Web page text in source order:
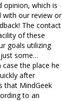
opinion, which is
with our review or
The contact
of these
goals utilizing
just some…
the place he
after
that MindGeek
to an